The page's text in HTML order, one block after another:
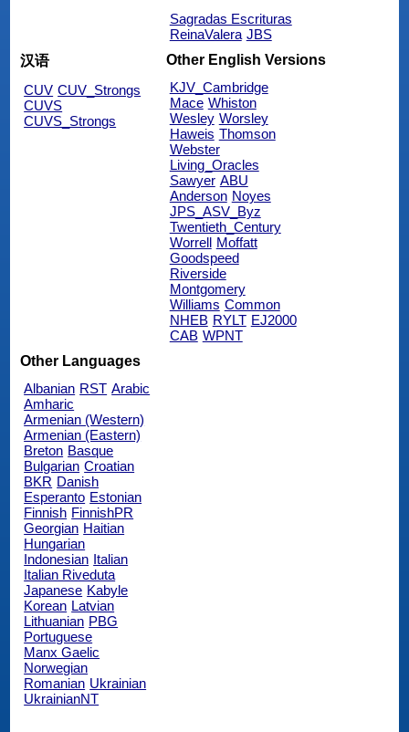
Sagradas Escrituras
ReinaValera JBS
汉语
CUV CUV_Strongs
CUVS
CUVS_Strongs
Other English Versions
KJV_Cambridge
Mace Whiston
Wesley Worsley
Haweis Thomson
Webster
Living_Oracles
Sawyer ABU
Anderson Noyes
JPS_ASV_Byz
Twentieth_Century
Worrell Moffatt
Goodspeed
Riverside
Montgomery
Williams Common
NHEB RYLT EJ2000
CAB WPNT
Other Languages
Albanian RST Arabic
Amharic
Armenian (Western)
Armenian (Eastern)
Breton Basque
Bulgarian Croatian
BKR Danish
Esperanto Estonian
Finnish FinnishPR
Georgian Haitian
Hungarian
Indonesian Italian
Italian Riveduta
Japanese Kabyle
Korean Latvian
Lithuanian PBG
Portuguese
Manx Gaelic
Norwegian
Romanian Ukrainian
UkrainianNT